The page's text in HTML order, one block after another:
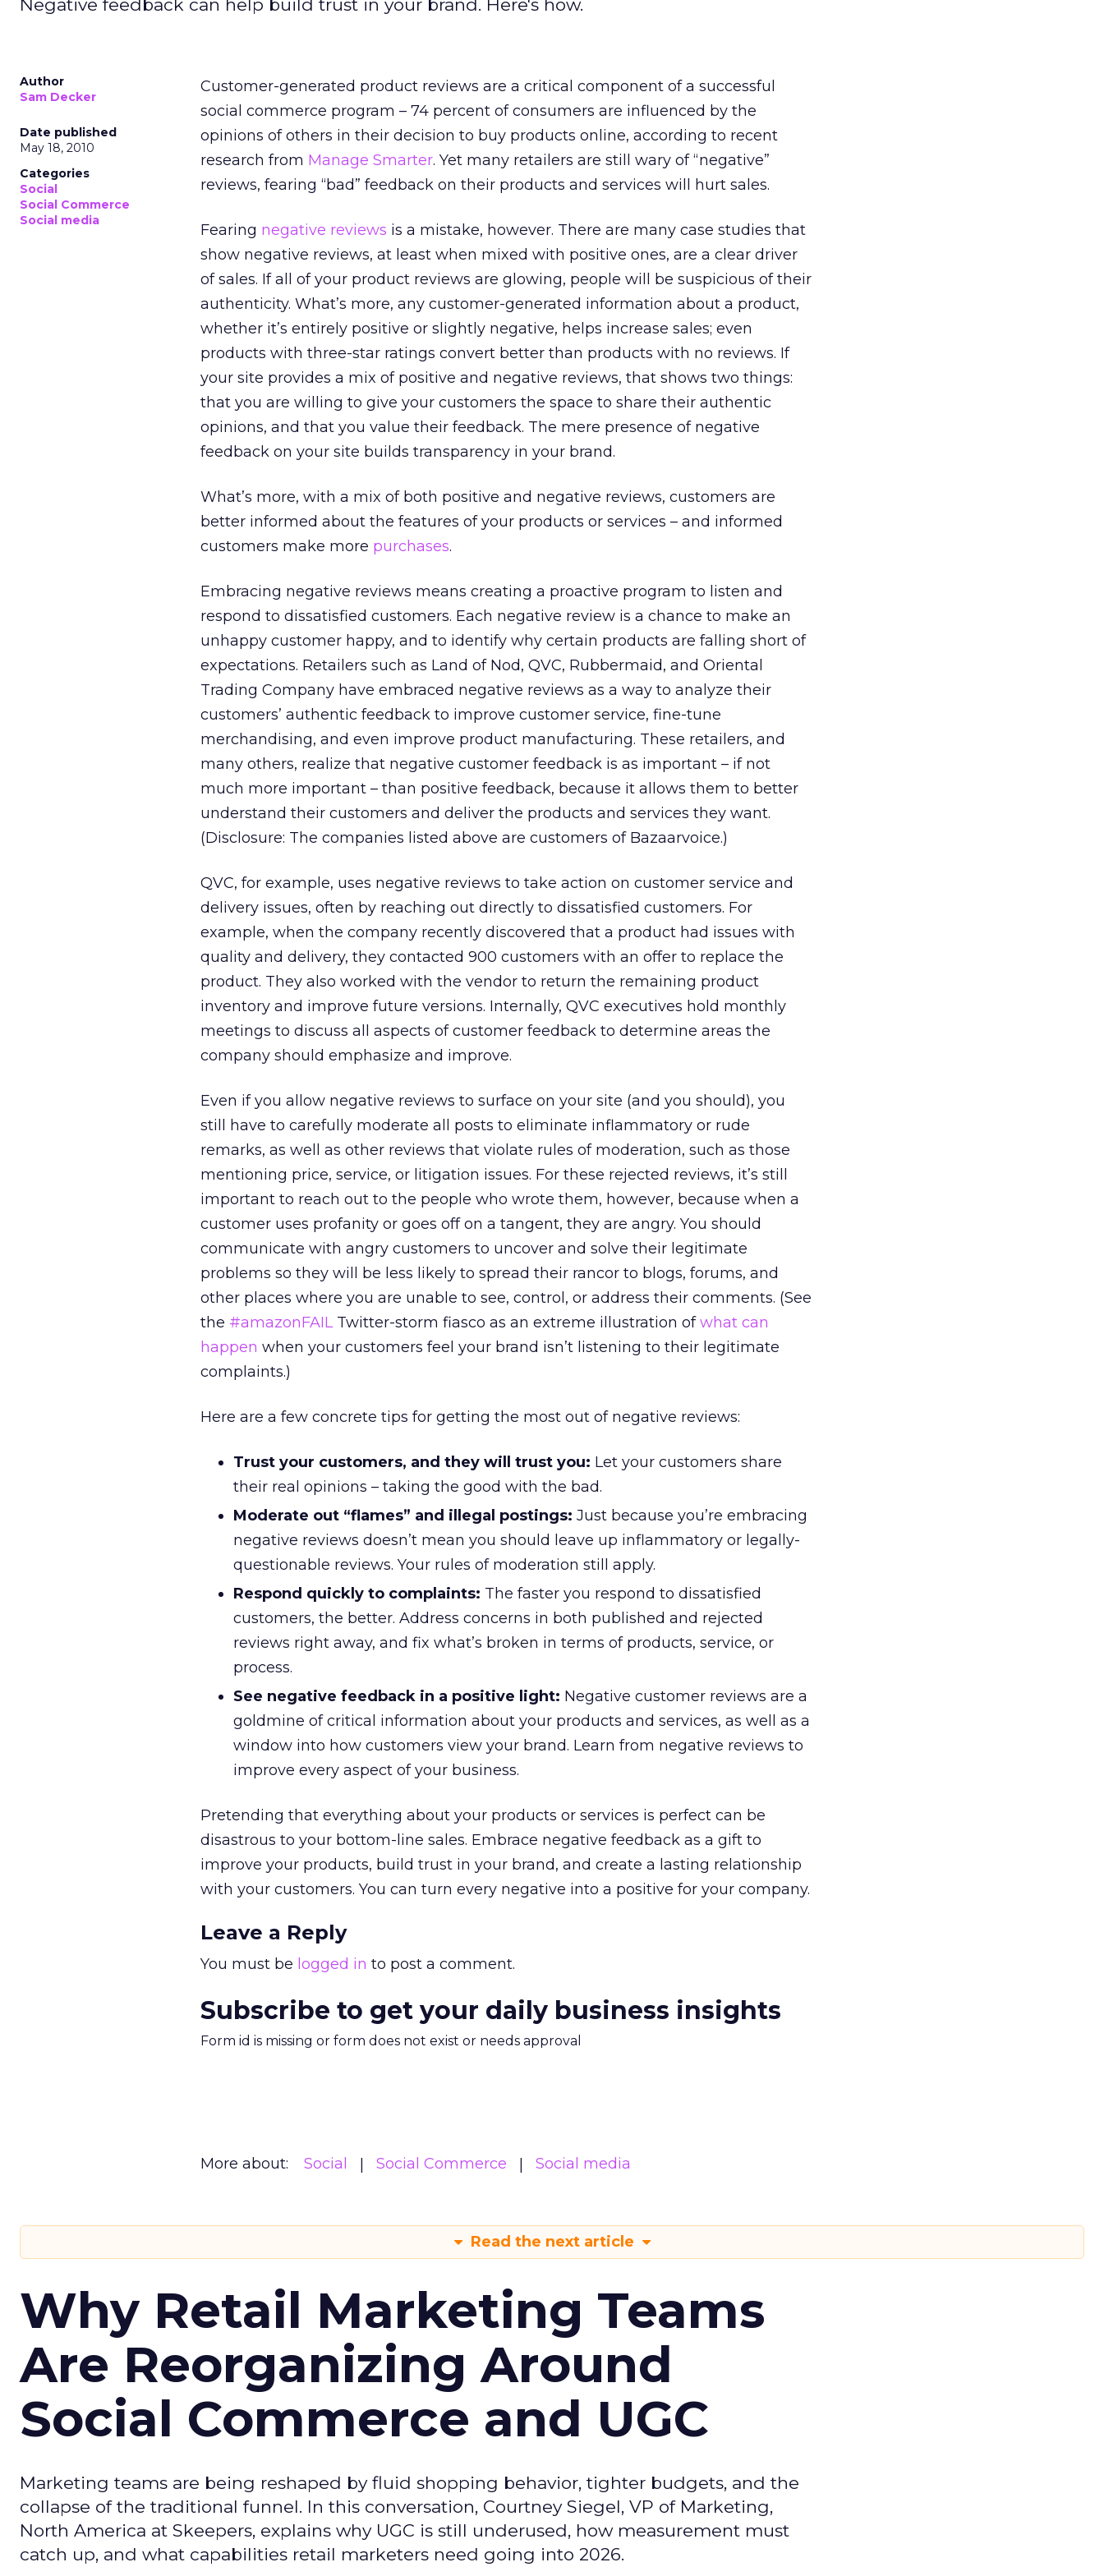
Negative feedback can help build trust in your brand. Here's how.
Author
Sam Decker
Date published
May 18, 2010
Categories
Social
Social Commerce
Social media
Customer-generated product reviews are a critical component of a successful
social commerce program – 74 percent of consumers are influenced by the
opinions of others in their decision to buy products online, according to recent
research from Manage Smarter. Yet many retailers are still wary of “negative”
reviews, fearing “bad” feedback on their products and services will hurt sales.
Fearing negative reviews is a mistake, however. There are many case studies that
show negative reviews, at least when mixed with positive ones, are a clear driver
of sales. If all of your product reviews are glowing, people will be suspicious of their
authenticity. What’s more, any customer-generated information about a product,
whether it’s entirely positive or slightly negative, helps increase sales; even
products with three-star ratings convert better than products with no reviews. If
your site provides a mix of positive and negative reviews, that shows two things:
that you are willing to give your customers the space to share their authentic
opinions, and that you value their feedback. The mere presence of negative
feedback on your site builds transparency in your brand.
What’s more, with a mix of both positive and negative reviews, customers are
better informed about the features of your products or services – and informed
customers make more purchases.
Embracing negative reviews means creating a proactive program to listen and
respond to dissatisfied customers. Each negative review is a chance to make an
unhappy customer happy, and to identify why certain products are falling short of
expectations. Retailers such as Land of Nod, QVC, Rubbermaid, and Oriental
Trading Company have embraced negative reviews as a way to analyze their
customers’ authentic feedback to improve customer service, fine-tune
merchandising, and even improve product manufacturing. These retailers, and
many others, realize that negative customer feedback is as important – if not
much more important – than positive feedback, because it allows them to better
understand their customers and deliver the products and services they want.
(Disclosure: The companies listed above are customers of Bazaarvoice.)
QVC, for example, uses negative reviews to take action on customer service and
delivery issues, often by reaching out directly to dissatisfied customers. For
example, when the company recently discovered that a product had issues with
quality and delivery, they contacted 900 customers with an offer to replace the
product. They also worked with the vendor to return the remaining product
inventory and improve future versions. Internally, QVC executives hold monthly
meetings to discuss all aspects of customer feedback to determine areas the
company should emphasize and improve.
Even if you allow negative reviews to surface on your site (and you should), you
still have to carefully moderate all posts to eliminate inflammatory or rude
remarks, as well as other reviews that violate rules of moderation, such as those
mentioning price, service, or litigation issues. For these rejected reviews, it’s still
important to reach out to the people who wrote them, however, because when a
customer uses profanity or goes off on a tangent, they are angry. You should
communicate with angry customers to uncover and solve their legitimate
problems so they will be less likely to spread their rancor to blogs, forums, and
other places where you are unable to see, control, or address their comments. (See
the #amazonFAIL Twitter-storm fiasco as an extreme illustration ofwhat can
happen when your customers feel your brand isn’t listening to their legitimate
complaints.)
Here are a few concrete tips for getting the most out of negative reviews:
Trust your customers, and they will trust you: Let your customers share
their real opinions – taking the good with the bad.
Moderate out “flames” and illegal postings: Just because you’re embracing
negative reviews doesn’t mean you should leave up inflammatory or legally-
questionable reviews. Your rules of moderation still apply.
Respond quickly to complaints: The faster you respond to dissatisfied
customers, the better. Address concerns in both published and rejected
reviews right away, and fix what’s broken in terms of products, service, or
process.
See negative feedback in a positive light: Negative customer reviews are a
goldmine of critical information about your products and services, as well as a
window into how customers view your brand. Learn from negative reviews to
improve every aspect of your business.
Pretending that everything about your products or services is perfect can be
disastrous to your bottom-line sales. Embrace negative feedback as a gift to
improve your products, build trust in your brand, and create a lasting relationship
with your customers. You can turn every negative into a positive for your company.
Leave a Reply
You must be logged in to post a comment.
Subscribe to get your daily business insights
Form id is missing or form does not exist or needs approval
More about: Social Social Commerce Social media
Read the next article
Why Retail Marketing Teams
Are Reorganizing Around
Social Commerce and UGC
Marketing teams are being reshaped by fluid shopping behavior, tighter budgets, and the
collapse of the traditional funnel. In this conversation, Courtney Siegel, VP of Marketing,
North America at Skeepers, explains why UGC is still underused, how measurement must
catch up, and what capabilities retail marketers need going into 2026.